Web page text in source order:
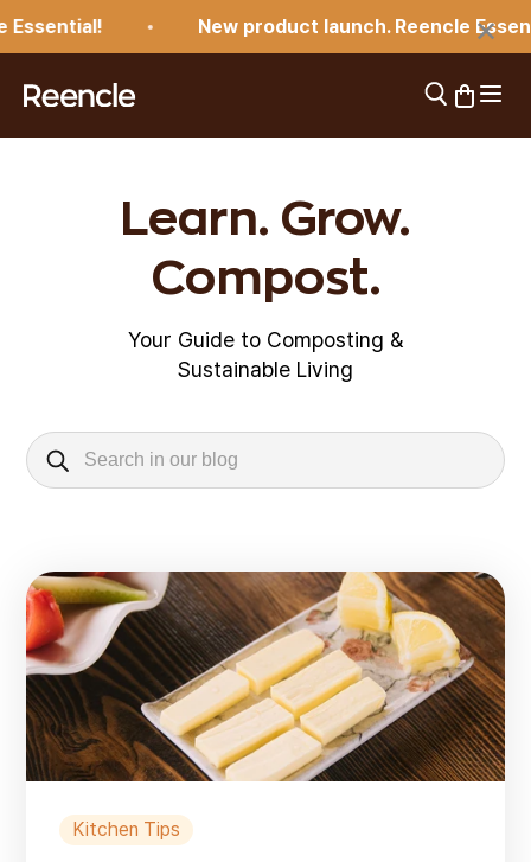
New product launch. Reencle
reencle Open search
OpenOpen
Learn. Grow.
Compost.
Your Guide to Composting &
Sustainable Living
Kitchen Tips
×